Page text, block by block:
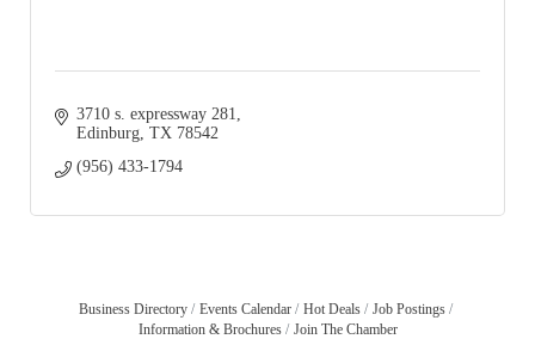
3710 s. expressway 281
Edinburg TX 78542
(956) 433-1794
Business Directory Events Calendar Hot Deals
Job Postings
Information & Brochures
Join The Chamber